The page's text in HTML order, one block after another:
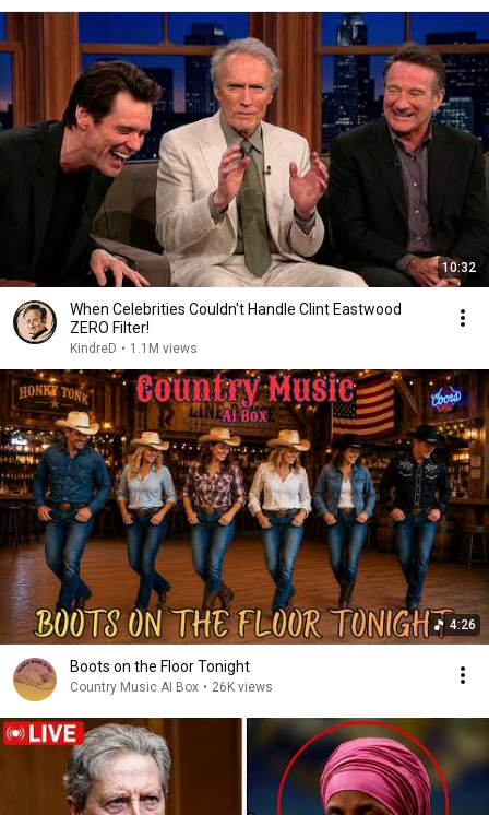
10:32
When Celebrities Couldn't Handle Clint Eastwood
ZERO Filter!
KindreD • 1.1M views
4:26
Boots on the Floor Tonight
Country Music AI Box • 26K views